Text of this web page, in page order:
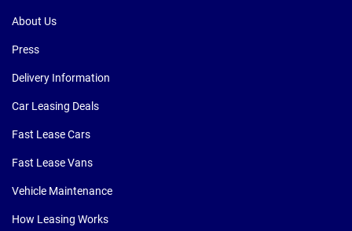
About Us
Press
Delivery Information
Car Leasing Deals
Fast Lease Cars
Fast Lease Vans
Vehicle Maintenance
How Leasing Works